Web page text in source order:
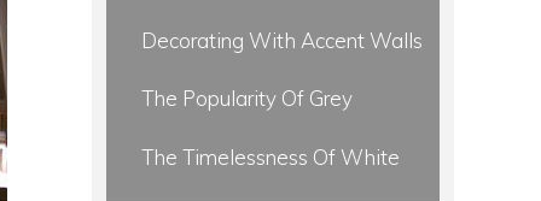
Decorating With Accent Walls
The Popularity Of Grey
The Timelessness Of White